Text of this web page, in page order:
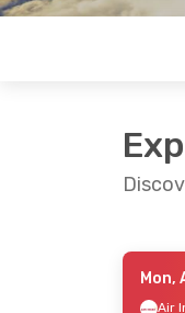
- Sat, Oct 10
Mon,
Air